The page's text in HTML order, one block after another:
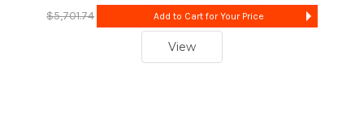
$5,701.74
Add to Cart for Your Price
View